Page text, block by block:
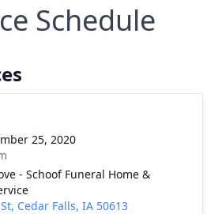
Schedule
25, 2020
- Schoof Funeral Home &
Cedar Falls, IA 50613